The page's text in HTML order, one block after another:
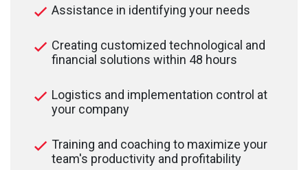
Assistance in identifying your needs
Creating customized technological and
financial solutions within 48 hours
Logistics and implementation control at
your company
Training and coaching to maximize your
team's productivity and profitability